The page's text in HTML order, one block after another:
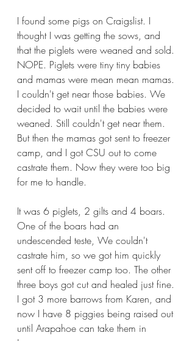
I found some pigs on Craigslist. I
thought I was getting the sows, and
that the piglets were weaned and sold.
NOPE. Piglets were tiny tiny babies
and mamas were mean mean mamas.
I couldn't get near those babies. We
decided to wait until the babies were
weaned. Still couldn't get near them.
But then the mamas got sent to freezer
camp, and I got CSU out to come
castrate them. Now they were too big
for me to handle.
It was 6 piglets, 2 gilts and 4 boars.
One of the boars had an
undescended teste, We couldn't
castrate him, so we got him quickly
sent off to freezer camp too. The other
three boys got cut and healed just fine.
I got 3 more barrows from Karen, and
now I have 8 piggies being raised out
until Arapahoe can take them in